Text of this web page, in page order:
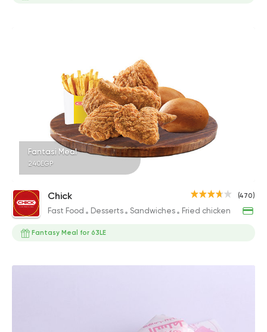
Fantasi Meal
240EGP
(470)
Chick
Fast Food Desserts Sandwiches Fried chicken
Fantasy Meal for 63LE